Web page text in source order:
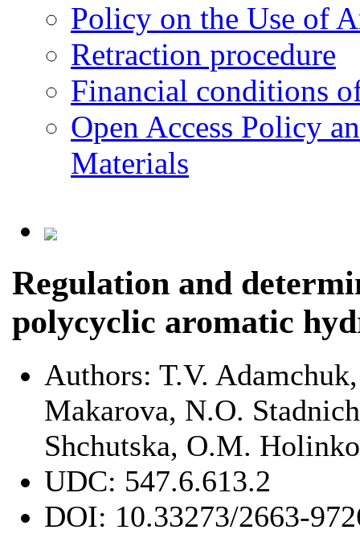
Policy on the Use of
Retraction procedure
Financial conditions
Open Access Policy
Materials
Regulation and
polycyclic aromatic
Authors: T.V.
Makarova, N.О.
Shchutska, О.М. Holinko
UDC: 547.6.613.2
DOI: 10.33273/2663-